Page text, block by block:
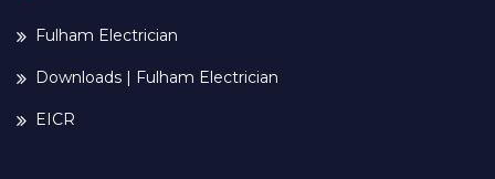
Fulham Electrician
Downloads | Fulham Electrician
EICR